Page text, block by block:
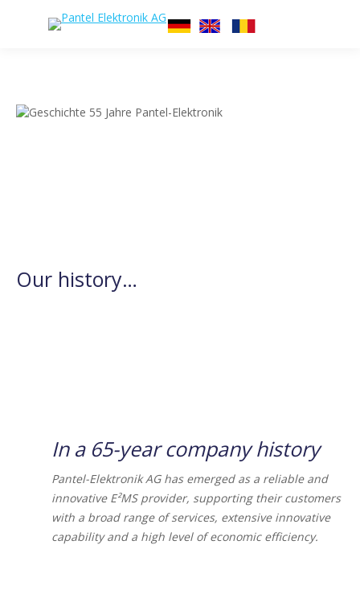
Our history…
In a 65-year company history
Pantel-Elektronik AG has emerged as a reliable and
innovative E²MS provider, supporting their customers
with a broad range of services, extensive innovative
capability and a high level of economic efficiency.